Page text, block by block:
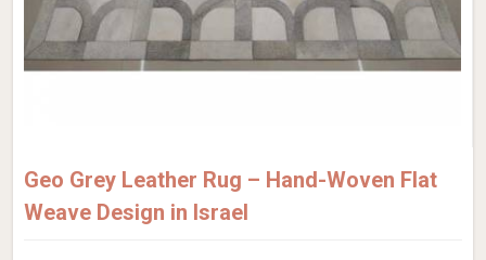
Geo Grey Leather Rug – Hand-Woven Flat
Weave Design in Israel